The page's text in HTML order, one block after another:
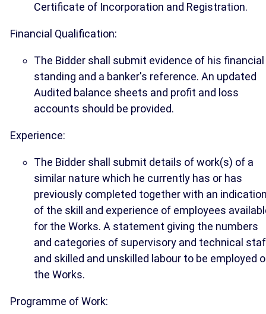
Certificate of Incorporation and Registration.
Financial Qualification:
The Bidder shall submit evidence of his financial
standing and a banker's reference. An updated
Audited balance sheets and profit and loss
accounts should be provided.
Experience:
The Bidder shall submit details of work(s) of a
similar nature which he currently has or has
previously completed together with an
of the skill and experience of employees
for the Works. A statement giving the numbers
and categories of supervisory and technical
and skilled and unskilled labour to be employed
the Works.
Programme of Work: